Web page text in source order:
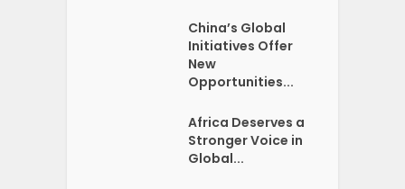
China’s Global
Initiatives Offer
New
Opportunities...
Africa Deserves a
Stronger Voice in
Global...